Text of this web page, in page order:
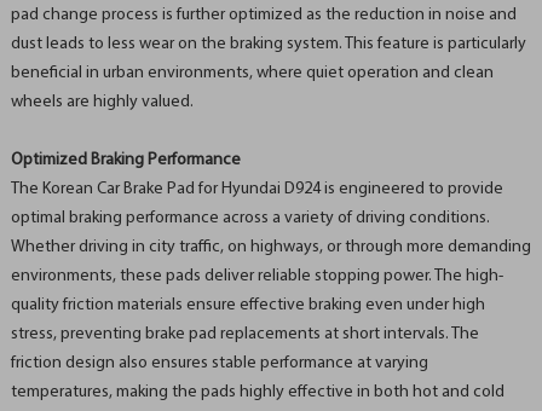
pad change process is further optimized as the reduction in noise and
dust leads to less wear on the braking system. This feature is particularly
beneficial in urban environments, where quiet operation and clean
wheels are highly valued.
Optimized Braking Performance
The Korean Car Brake Pad for Hyundai D924 is engineered to provide
optimal braking performance across a variety of driving conditions.
Whether driving in city traffic, on highways, or through more demanding
environments, these pads deliver reliable stopping power. The high-
quality friction materials ensure effective braking even under high
stress, preventing brake pad replacements at short intervals. The
friction design also ensures stable performance at varying
temperatures, making the pads highly effective in both hot and cold